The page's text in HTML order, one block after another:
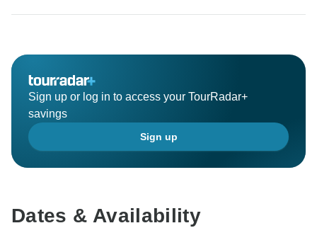
Sign up or log in to access your TourRadar+
savings
Sign up
Dates & Availability